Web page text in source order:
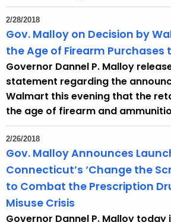
2/28/2018
Gov. Malloy on Decision by
the Age of Firearm Purchases
Governor Dannel P. Malloy
statement regarding the
Walmart this evening that the
the age of firearm and
2/26/2018
Gov. Malloy Announces
Connecticut’s ‘Change the
to Combat the Prescription
Misuse Crisis
Governor Dannel P. Malloy today